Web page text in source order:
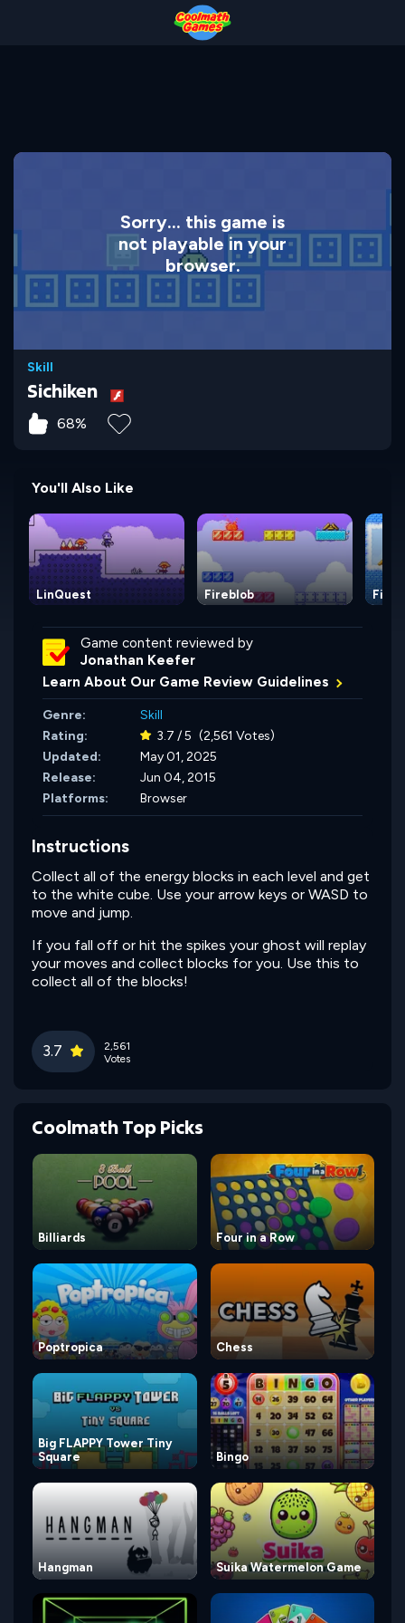
Sorry... this game is
not playable in your
browser.
Skill
Sichiken
68%
You'll Also Like
LinQuest Fireblob
Game content reviewed by
Jonathan Keefer
Learn About Our Game Review Guidelines
Genre:
Skill
Rating:
3.7 / 5 (2,561 Votes)
Updated:
May 01, 2025
Release:
Jun 04, 2015
Platforms:
Browser
Instructions
Collect all of the energy blocks in each level and get
to the white cube. Use your arrow keys or WASD to
move and jump.
If you fall off or hit the spikes your ghost will replay
your moves and collect blocks for you. Use this to
collect all of the blocks!
3.7
2,561
Votes
Coolmath Top Picks
Billiards Four in a Row
Poptropica Chess
Big FLAPPY Tower Tiny
Square
Bingo
Hangman Suika Watermelon Game